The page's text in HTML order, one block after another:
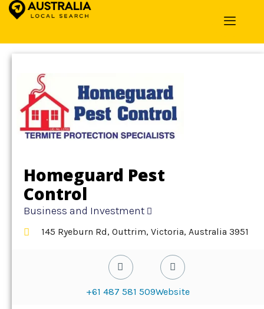
Home »Detail»Business and Investment
Homeguard Pest
Control
Business and Investment
145 Ryeburn Rd, Outtrim, Victoria, Australia 3951
+61 487 581 509Website